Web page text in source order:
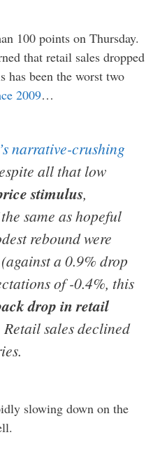
100 points on Thursday.
that retail sales dropped
has been the worst two
2009…
narrative-crushing
all that low
stimulus,
same as hopeful
rebound were
a 0.9% drop
of -0.4%, this
drop in retail
Retail sales declined
slowing down on the